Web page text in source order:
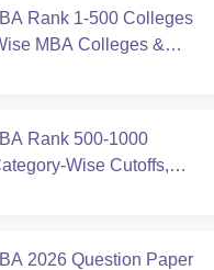
Rank 1-500 Colleges
MBA Colleges &
Rank 500-1000
Wise Cutoffs,
Chances
2026 Question Paper